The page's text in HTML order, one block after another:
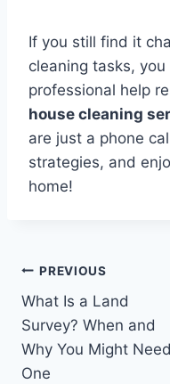
If you still find it
cleaning tasks,
professional help
house cleaning
are just a phone
strategies, and
home!
Post
navigation
PREVIOUS
What Is a Land
Survey? When and
Why You Might Need
One